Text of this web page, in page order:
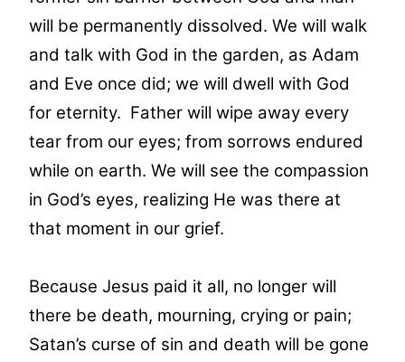
will be permanently dissolved. We will walk
and talk with God in the garden, as Adam
and Eve once did; we will dwell with God
for eternity. Father will wipe away every
tear from our eyes; from sorrows endured
while on earth. We will see the compassion
in God’s eyes, realizing He was there at
that moment in our grief.
Because Jesus paid it all, no longer will
there be death, mourning, crying or pain;
Satan’s curse of sin and death will be gone